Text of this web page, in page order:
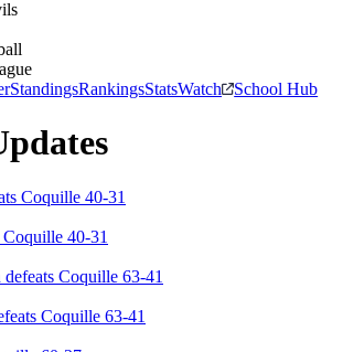
StandingsRankingsStatsWatch School Hub
40-31
Coquille 63-41